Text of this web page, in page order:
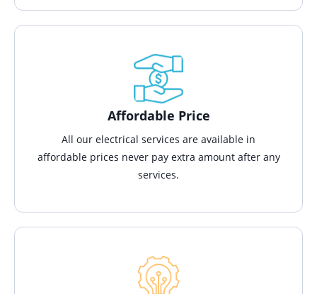
Affordable Price
All our electrical services are available in
affordable prices never pay extra amount after any
services.